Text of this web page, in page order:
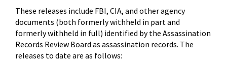
These releases include FBI, CIA, and other agency
documents (both formerly withheld in part and
formerly withheld in full) identified by the Assassination
Records Review Board as assassination records. The
releases to date are as follows: